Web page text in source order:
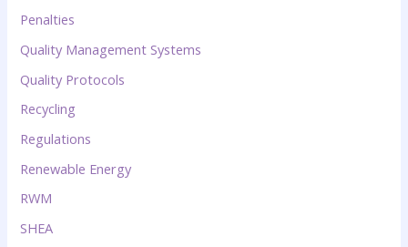
Penalties
Quality Management Systems
Quality Protocols
Recycling
Regulations
Renewable Energy
RWM
SHEA